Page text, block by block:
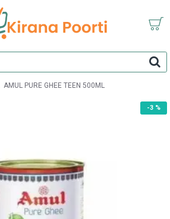
AMUL PURE GHEE TEEN 500ML
-3 %